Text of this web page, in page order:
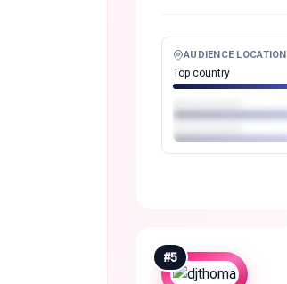
AUDIENCE LOCATION
Top country
#5